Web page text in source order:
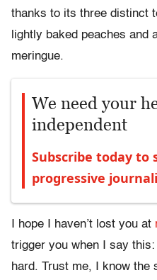
thanks to its three distinct
lightly baked peaches and
meringue.
We need your
independent
Subscribe today to
progressive
I hope I haven’t lost you at
trigger you when I say
hard. Trust me, I know the